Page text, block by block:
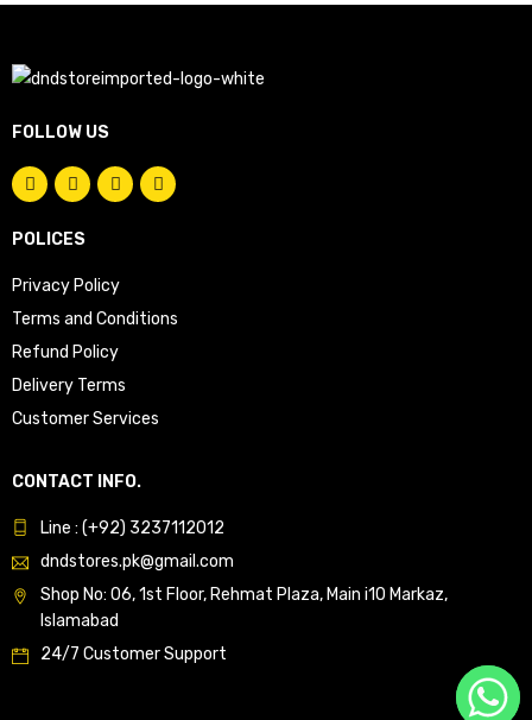
FOLLOW US
POLICES
Privacy Policy
Terms and Conditions
Refund Policy
Delivery Terms
Customer Services
CONTACT INFO.
Line : (+92) 3237112012
dndstores.pk@gmail.com
Shop No: 06, 1st Floor, Rehmat Plaza, Main i10 Markaz,
Islamabad
24/7 Customer Support